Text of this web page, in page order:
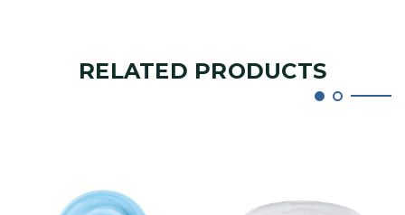
RELATED PRODUCTS